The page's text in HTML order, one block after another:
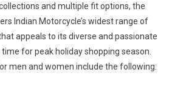
and multiple fit options, the
Indian Motorcycle’s widest range of
appeals to its diverse and passionate
for peak holiday shopping season.
men and women include the following: